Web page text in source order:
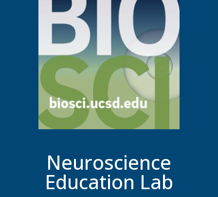
Neuroscience
Education Lab